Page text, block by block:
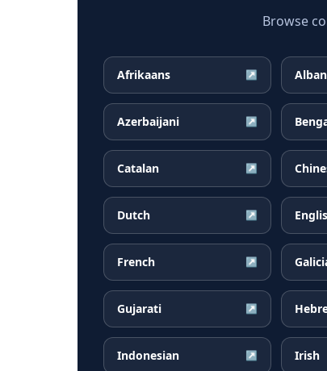
Browse
Afrikaans ↗
Azerbaijani ↗
Catalan ↗
Dutch ↗
French ↗
Gujarati ↗
Indonesian ↗ Irish